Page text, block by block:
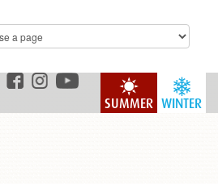
WINTER
SUMMER